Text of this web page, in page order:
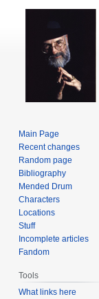
Main Page
Recent changes
Random page
Bibliography
Mended Drum
Characters
Locations
Stuff
Incomplete articles
Fandom
Tools
What links here